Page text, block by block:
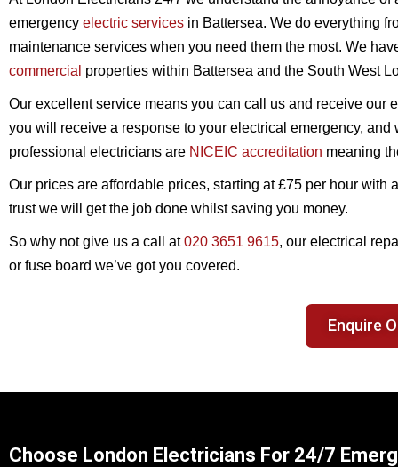
emergency electric services in Battersea. We do everything
maintenance services when you need them the most. We
commercial properties within Battersea and the South West
Our excellent service means you can call us and receive our
you will receive a response to your electrical emergency,
professional electricians are NICEIC accreditation meaning
Our prices are affordable prices, starting at £75 per hour
trust we will get the job done whilst saving you money.
So why not give us a call at020 3651 9615, our electrical
or fuse board we’ve got you covered.
Enquire
Choose London Electricians For 24/7